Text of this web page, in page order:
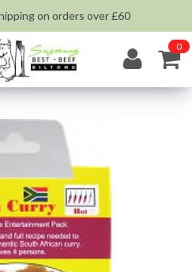
on orders over £60
0